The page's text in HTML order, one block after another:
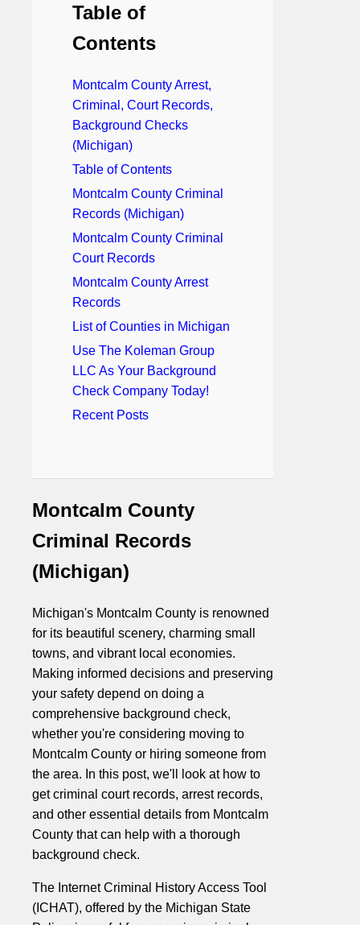
Table of
Contents
Montcalm County Arrest,
Criminal, Court Records,
Background Checks
(Michigan)
Table of Contents
Montcalm County Criminal
Records (Michigan)
Montcalm County Criminal
Court Records
Montcalm County Arrest
Records
List of Counties in Michigan
Use The Koleman Group
LLC As Your Background
Check Company Today!
Recent Posts
Montcalm County
Criminal Records
(Michigan)
Michigan's Montcalm County is renowned
for its beautiful scenery, charming small
towns, and vibrant local economies.
Making informed decisions and preserving
your safety depend on doing a
comprehensive background check,
whether you're considering moving to
Montcalm County or hiring someone from
the area. In this post, we'll look at how to
get criminal court records, arrest records,
and other essential details from Montcalm
County that can help with a thorough
background check.
The Internet Criminal History Access Tool
(ICHAT), offered by the Michigan State